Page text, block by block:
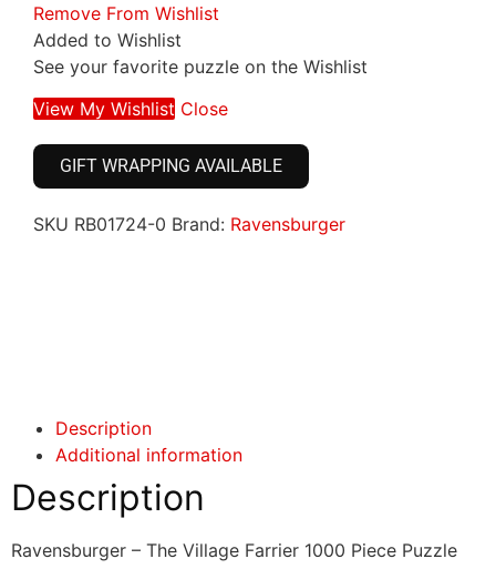
Remove From Wishlist
Added to Wishlist
See your favorite puzzle on the Wishlist
View My Wishlist Close
GIFT WRAPPING AVAILABLE
SKU RB01724-0 Brand: Ravensburger
Description
Additional information
Description
Ravensburger – The Village Farrier 1000 Piece Puzzle